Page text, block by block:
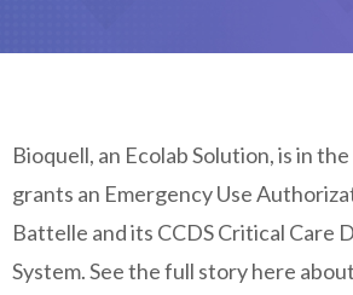
Bioquell, an Ecolab Solution, is in
grants an Emergency Use
Battelle and its CCDS Critical Care
System. See the full story here